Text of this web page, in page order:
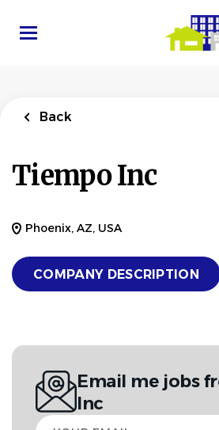
main
Back
Tiempo Inc
Phoenix, AZ, USA
COMPANY DESCRIPTION
Email me jobs
Inc
Your